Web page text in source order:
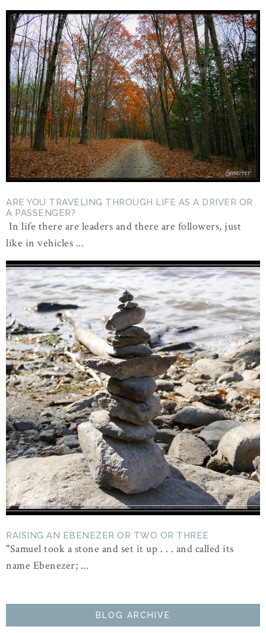
ARE YOU TRAVELING THROUGH LIFE AS A DRIVER OR
A PASSENGER?
In life there are leaders and there are followers, just
like in vehicles ...
RAISING AN EBENEZER OR TWO OR THREE
"Samuel took a stone and set it up . . . and called its
name Ebenezer; ...
BLOG ARCHIVE